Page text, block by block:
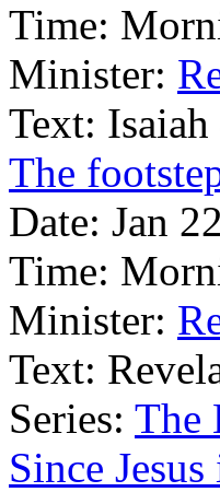
Time:
Minister:
Text:
The
Date: Jan
Time:
Minister:
Text:
Series: The
Since